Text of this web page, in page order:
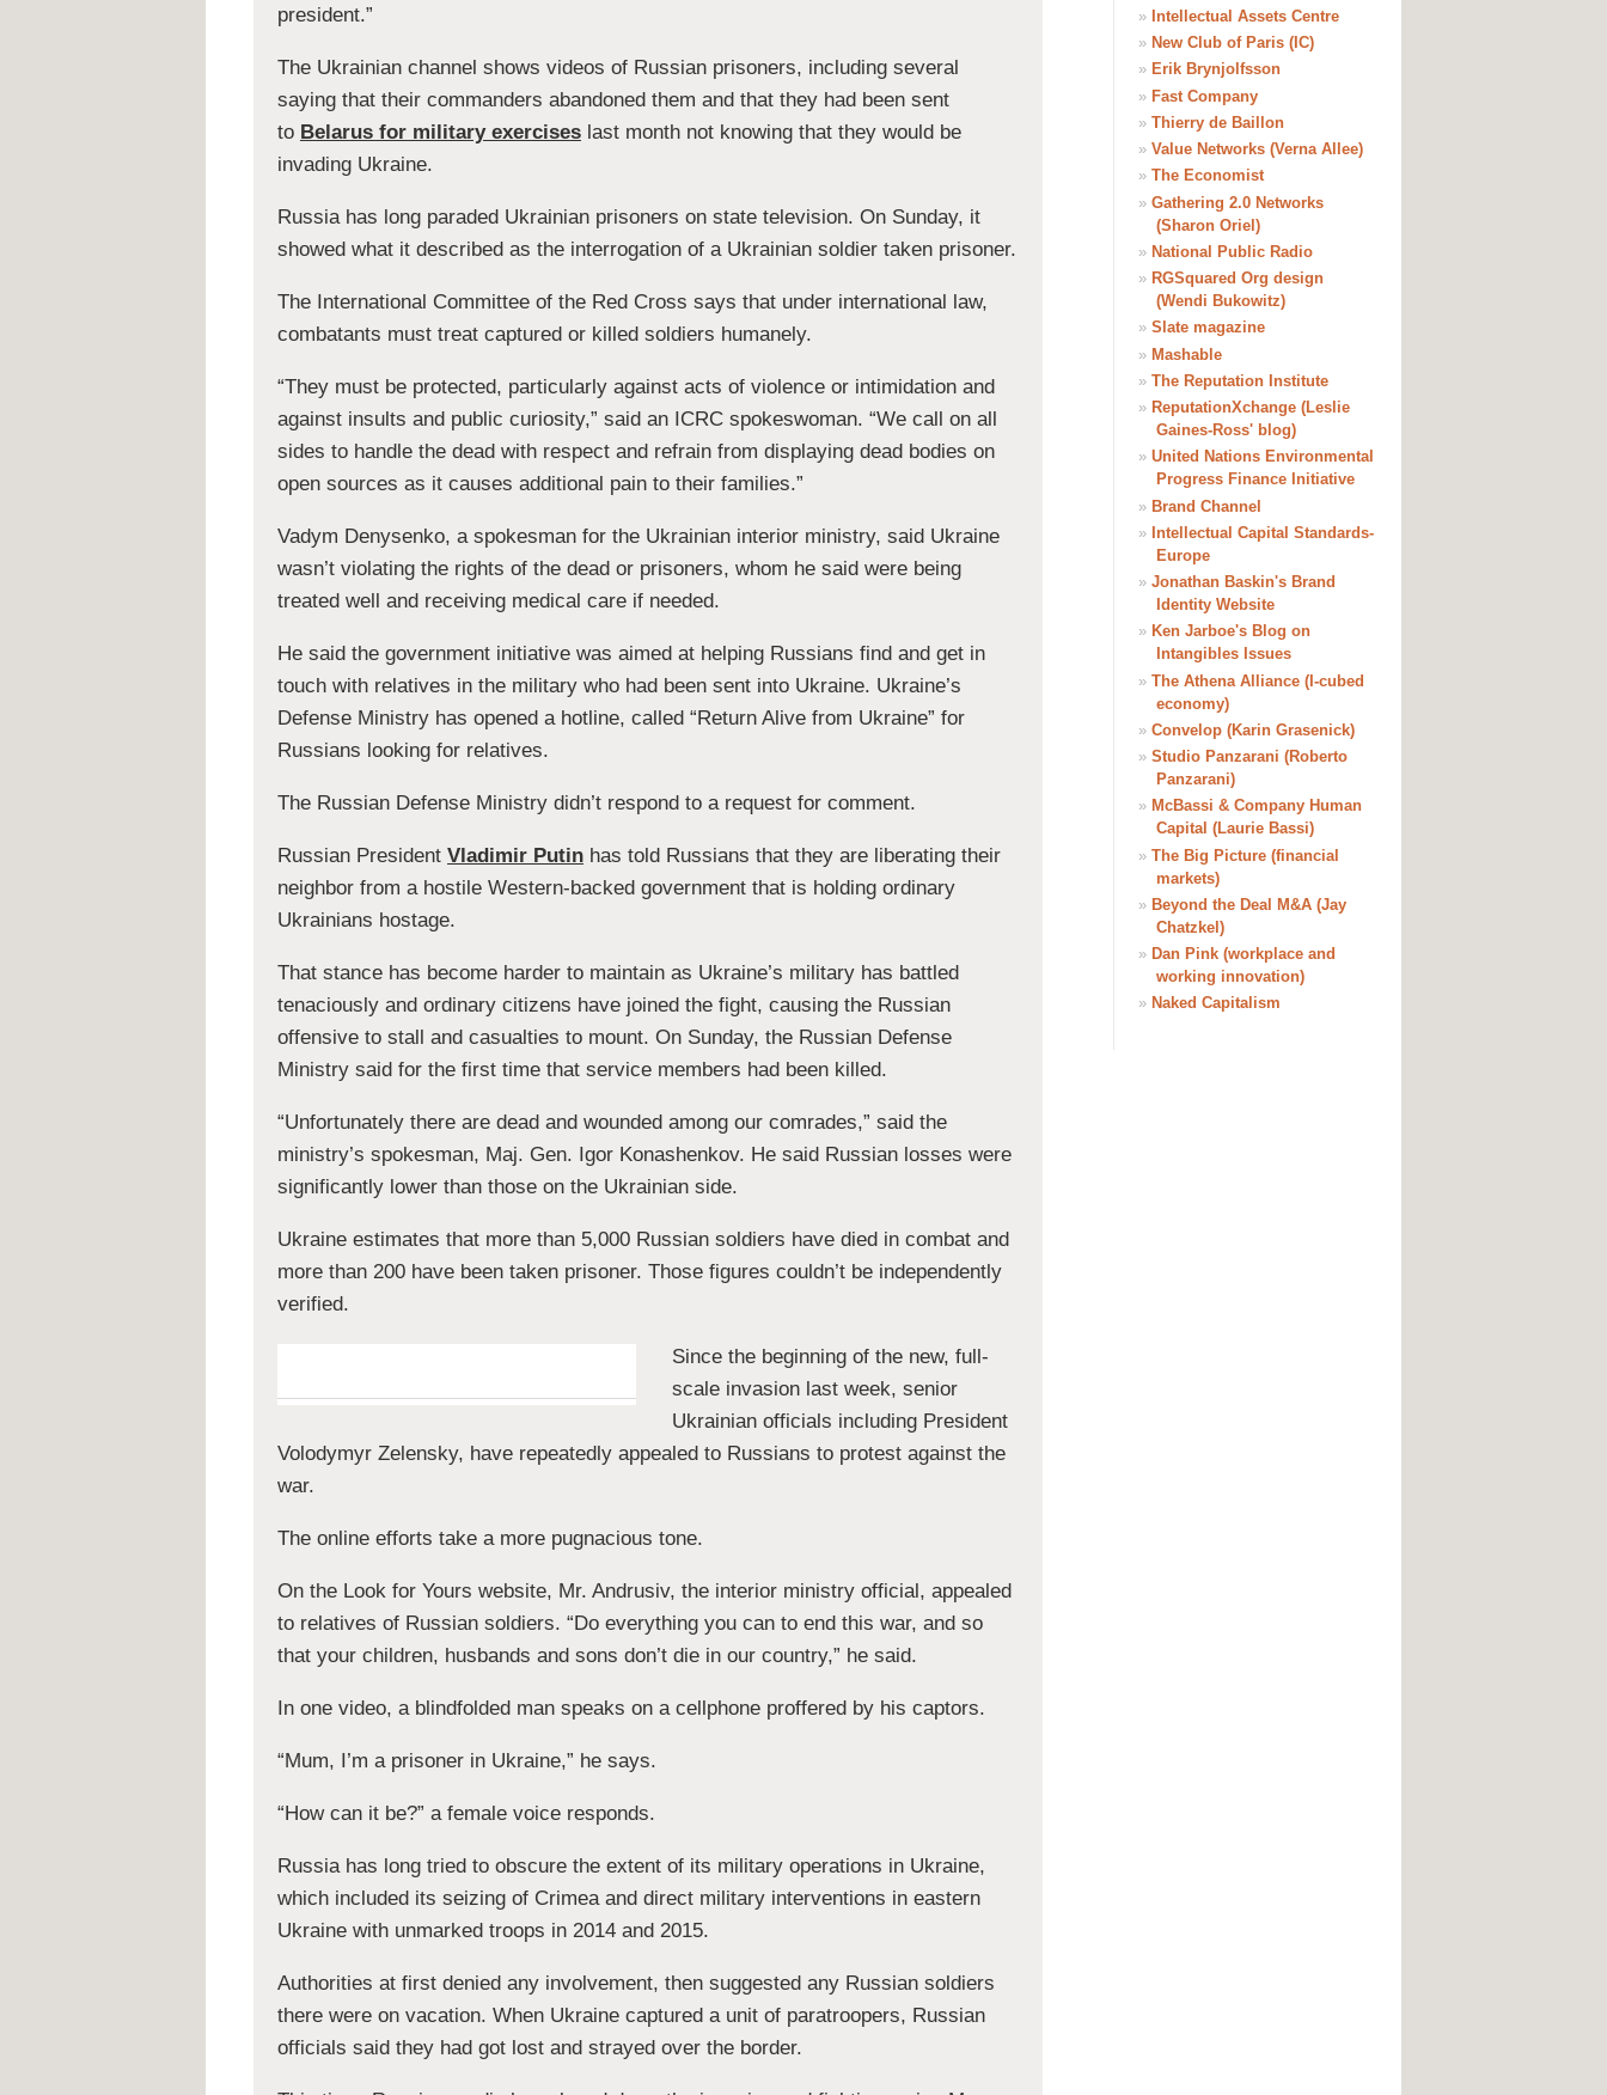
president.”
The Ukrainian channel shows videos of Russian prisoners, including several
saying that their commanders abandoned them and that they had been sent
to Belarus for military exercises last month not knowing that they would be
invading Ukraine.
Russia has long paraded Ukrainian prisoners on state television. On Sunday, it
showed what it described as the interrogation of a Ukrainian soldier taken prisoner.
The International Committee of the Red Cross says that under international law,
combatants must treat captured or killed soldiers humanely.
“They must be protected, particularly against acts of violence or intimidation and
against insults and public curiosity,” said an ICRC spokeswoman. “We call on all
sides to handle the dead with respect and refrain from displaying dead bodies on
open sources as it causes additional pain to their families.”
Vadym Denysenko, a spokesman for the Ukrainian interior ministry, said Ukraine
wasn’t violating the rights of the dead or prisoners, whom he said were being
treated well and receiving medical care if needed.
He said the government initiative was aimed at helping Russians find and get in
touch with relatives in the military who had been sent into Ukraine. Ukraine’s
Defense Ministry has opened a hotline, called “Return Alive from Ukraine” for
Russians looking for relatives.
The Russian Defense Ministry didn’t respond to a request for comment.
Russian President Vladimir Putin has told Russians that they are liberating their
neighbor from a hostile Western-backed government that is holding ordinary
Ukrainians hostage.
That stance has become harder to maintain as Ukraine’s military has battled
tenaciously and ordinary citizens have joined the fight, causing the Russian
offensive to stall and casualties to mount. On Sunday, the Russian Defense
Ministry said for the first time that service members had been killed.
“Unfortunately there are dead and wounded among our comrades,” said the
ministry’s spokesman, Maj. Gen. Igor Konashenkov. He said Russian losses were
significantly lower than those on the Ukrainian side.
Ukraine estimates that more than 5,000 Russian soldiers have died in combat and
more than 200 have been taken prisoner. Those figures couldn’t be independently
verified.
Since the beginning of the new, full-
scale invasion last week, senior
Ukrainian officials including President
Volodymyr Zelensky, have repeatedly appealed to Russians to protest against the
war.
The online efforts take a more pugnacious tone.
On the Look for Yours website, Mr. Andrusiv, the interior ministry official, appealed
to relatives of Russian soldiers. “Do everything you can to end this war, and so
that your children, husbands and sons don’t die in our country,” he said.
In one video, a blindfolded man speaks on a cellphone proffered by his captors.
“Mum, I’m a prisoner in Ukraine,” he says.
“How can it be?” a female voice responds.
Russia has long tried to obscure the extent of its military operations in Ukraine,
which included its seizing of Crimea and direct military interventions in eastern
Ukraine with unmarked troops in 2014 and 2015.
Authorities at first denied any involvement, then suggested any Russian soldiers
there were on vacation. When Ukraine captured a unit of paratroopers, Russian
officials said they had got lost and strayed over the border.
» Intellectual Assets Centre
» New Club of Paris (IC)
» Erik Brynjolfsson
» Fast Company
» Thierry de Baillon
» Value Networks (Verna Allee)
» The Economist
» Gathering 2.0 Networks
(Sharon Oriel)
» National Public Radio
» RGSquared Org design
(Wendi Bukowitz)
» Slate magazine
» Mashable
» The Reputation Institute
» ReputationXchange (Leslie
Gaines-Ross' blog)
» United Nations Environmental
Progress Finance Initiative
» Brand Channel
» Intellectual Capital Standards-
Europe
» Jonathan Baskin's Brand
Identity Website
» Ken Jarboe's Blog on
Intangibles Issues
» The Athena Alliance (I-cubed
economy)
» Convelop (Karin Grasenick)
» Studio Panzarani (Roberto
Panzarani)
» McBassi & Company Human
Capital (Laurie Bassi)
» The Big Picture (financial
markets)
» Beyond the Deal M&A (Jay
Chatzkel)
» Dan Pink (workplace and
working innovation)
» Naked Capitalism